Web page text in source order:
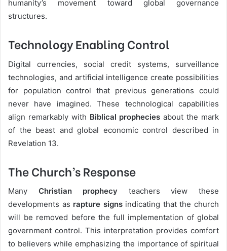
humanity’s movement toward global governance
structures.
Technology Enabling Control
Digital currencies, social credit systems, surveillance
technologies, and artificial intelligence create possibilities
for population control that previous generations could
never have imagined. These technological capabilities
align remarkably with Biblical prophecies about the mark
of the beast and global economic control described in
Revelation 13.
The Church’s Response
Many Christian prophecy teachers view these
developments as rapture signsindicating that the church
will be removed before the full implementation of global
government control. This interpretation provides comfort
to believers while emphasizing the importance of spiritual